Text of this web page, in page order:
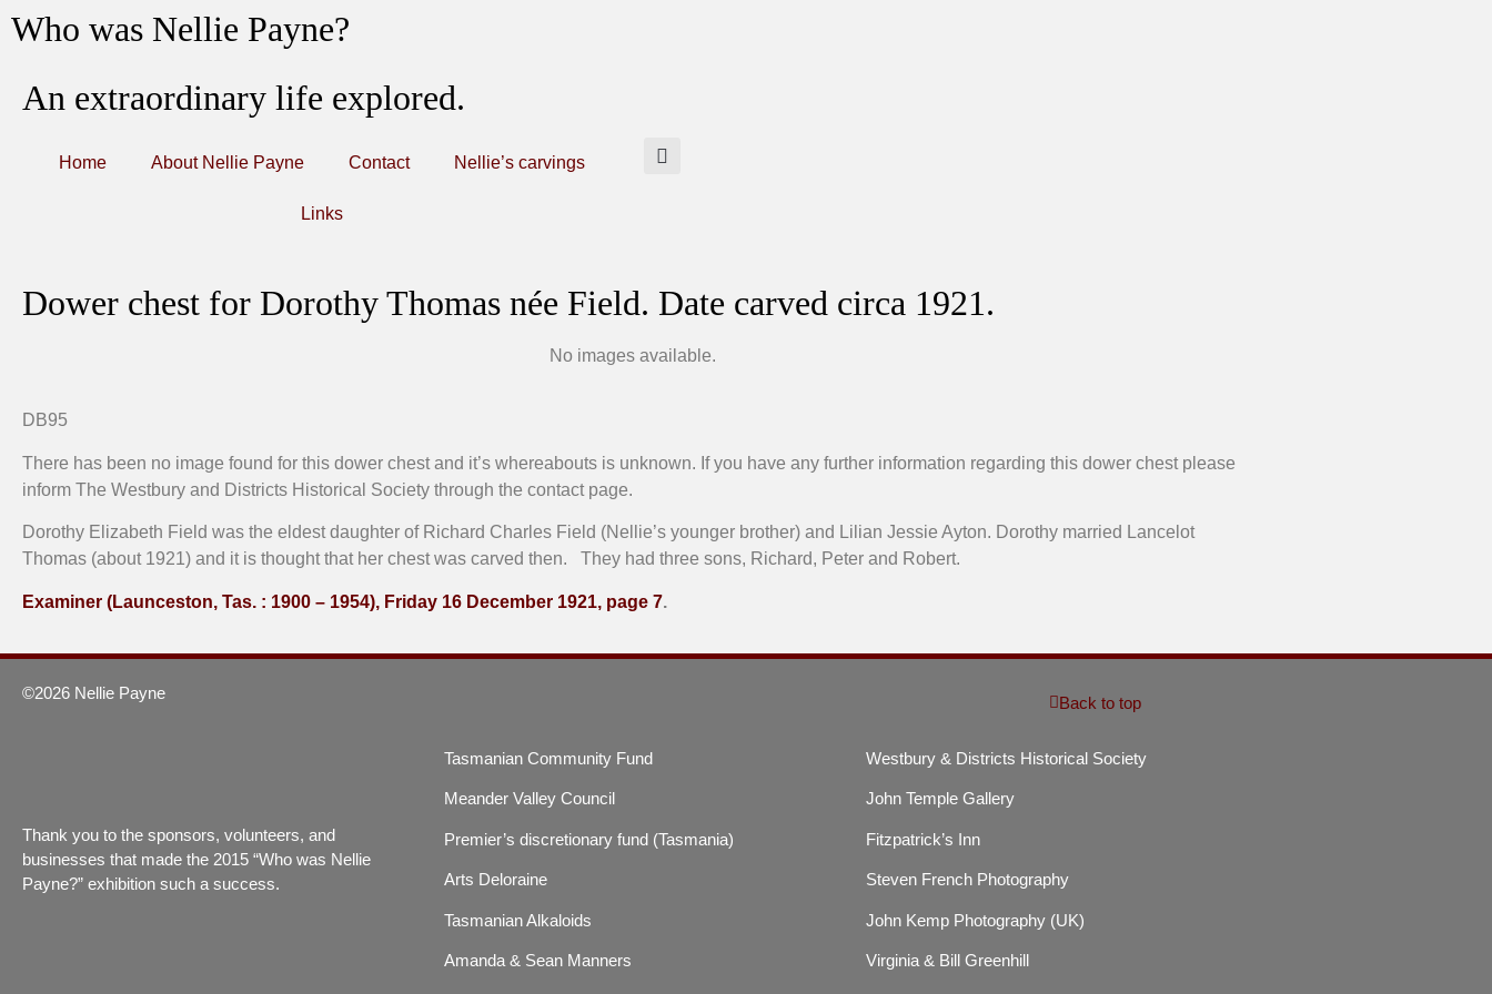
Who was Nellie Payne?
An extraordinary life explored.
Home About Nellie Payne Contact Nellie’s carvings
Links
Dower chest for Dorothy Thomas née Field. Date carved circa 1921.
No images available.
DB95
There has been no image found for this dower chest and it’s whereabouts is unknown. If you have any further information regarding this dower chest please
inform The Westbury and Districts Historical Society through the contact page.
Dorothy Elizabeth Field was the eldest daughter of Richard Charles Field (Nellie’s younger brother) and Lilian Jessie Ayton. Dorothy married Lancelot
Thomas (about 1921) and it is thought that her chest was carved then. They had three sons, Richard, Peter and Robert.
Examiner (Launceston, Tas. : 1900 – 1954), Friday 16 December 1921, page 7.
©2026 Nellie Payne
Back to top
Thank you to the sponsors, volunteers, and
businesses that made the 2015 “Who was Nellie
Payne?” exhibition such a success.
Tasmanian Community Fund
Meander Valley Council
Premier’s discretionary fund (Tasmania)
Arts Deloraine
Tasmanian Alkaloids
Amanda & Sean Manners
Westbury & Districts Historical Society
John Temple Gallery
Fitzpatrick’s Inn
Steven French Photography
John Kemp Photography (UK)
Virginia & Bill Greenhill